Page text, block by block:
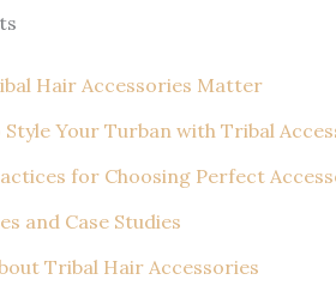
Hair Accessories Matter
Your Turban with Tribal
for Choosing Perfect
and Case Studies
Tribal Hair Accessories